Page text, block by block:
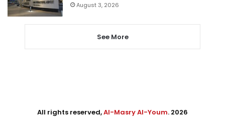
August 3, 2026
See More
All rights reserved,Al-Masry Al-Youm. 2026